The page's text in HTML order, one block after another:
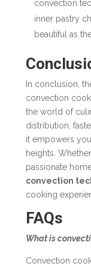
convection
inner pastry
beautiful as
In conclusion,
convection
the world of
distribution,
it empowers
heights.
passionate
convection
cooking
FAQs
What is
Convection